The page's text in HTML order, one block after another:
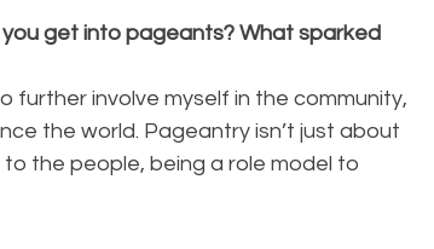
get into pageants? What sparked
further involve myself in the community,
the world. Pageantry isn’t just about
the people, being a role model to